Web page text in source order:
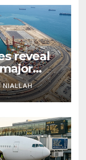
reveal
NIALLAH